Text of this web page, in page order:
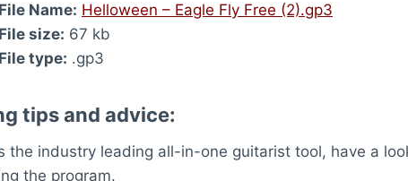
File Name: Helloween – Eagle Fly Free (2).gp3
File size: 67 kb
File type: .gp3
tips and advice:
the industry leading all-in-one guitarist tool, have a
the program.